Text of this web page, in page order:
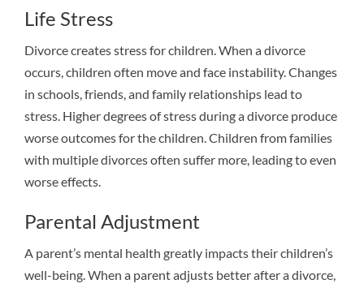
Life Stress
Divorce creates stress for children. When a divorce
occurs, children often move and face instability. Changes
in schools, friends, and family relationships lead to
stress. Higher degrees of stress during a divorce produce
worse outcomes for the children. Children from families
with multiple divorces often suffer more, leading to even
worse effects.
Parental Adjustment
A parent’s mental health greatly impacts their children’s
well-being. When a parent adjusts better after a divorce,